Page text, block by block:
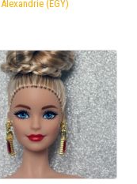
Alexandrie (EGY)